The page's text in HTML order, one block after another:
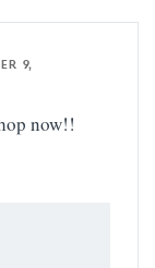
9,
now!!